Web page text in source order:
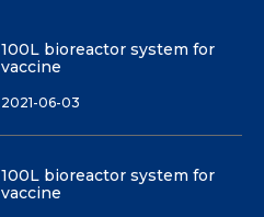
100L bioreactor system for
vaccine
2021-06-03
100L bioreactor system for
vaccine